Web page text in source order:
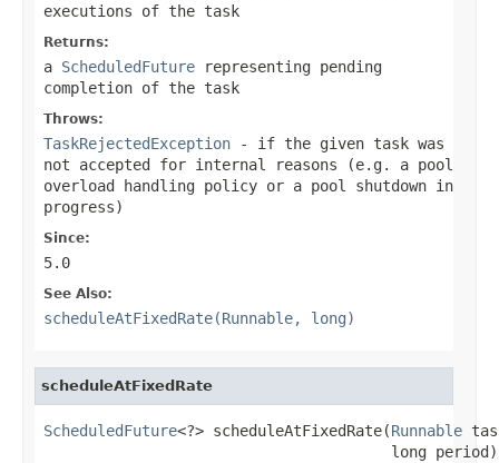
executions of the task
Returns:
a ScheduledFuture representing pending
completion of the task
Throws:
TaskRejectedException - if the given task was
not accepted for internal reasons (e.g. a pool
overload handling policy or a pool shutdown in
progress)
Since:
5.0
See Also:
scheduleAtFixedRate(Runnable, long)
scheduleAtFixedRate
ScheduledFuture<?> scheduleAtFixedRate(Runnable
                                       long period)